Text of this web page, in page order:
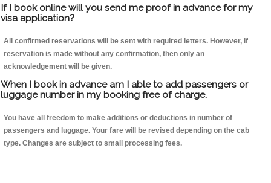
If I book online will you send me proof in advance for my
visa application?
All confirmed reservations will be sent with required letters. However, if
reservation is made without any confirmation, then only an
acknowledgement will be given.
When I book in advance am I able to add passengers or
luggage number in my booking free of charge.
You have all freedom to make additions or deductions in number of
passengers and luggage. Your fare will be revised depending on the cab
type. Changes are subject to small processing fees.